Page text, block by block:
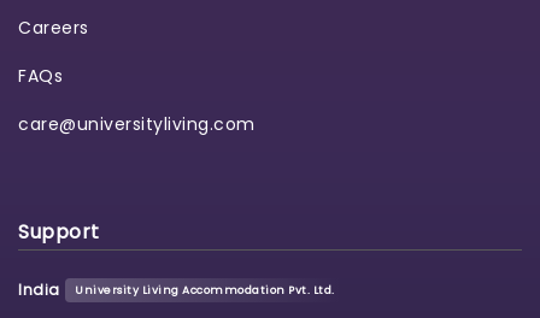
Careers
FAQs
care@universityliving.com
Support
India University Living Accommodation Pvt. Ltd.